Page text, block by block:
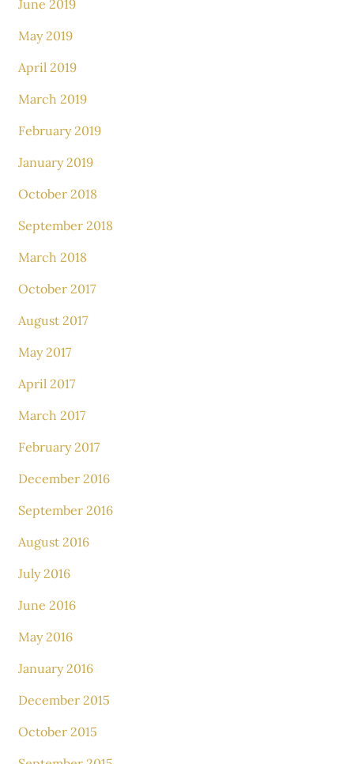
June 2019
May 2019
April 2019
March 2019
February 2019
January 2019
October 2018
September 2018
March 2018
October 2017
August 2017
May 2017
April 2017
March 2017
February 2017
December 2016
September 2016
August 2016
July 2016
June 2016
May 2016
January 2016
December 2015
October 2015